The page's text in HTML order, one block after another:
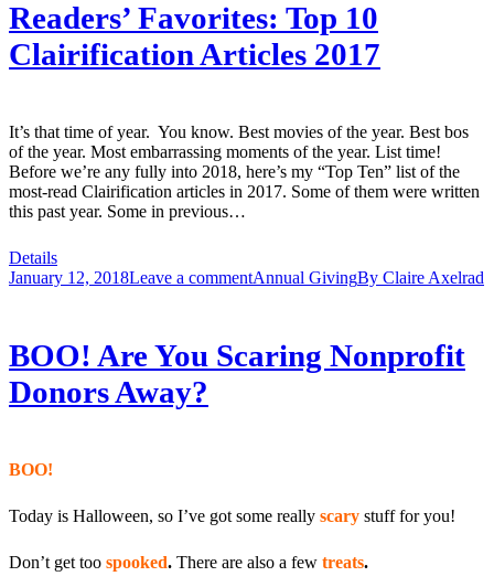
Readers’ Favorites: Top 10
Clairification Articles 2017
It’s that time of year. You know. Best movies of the year. Best bos
of the year. Most embarrassing moments of the year. List time!
Before we’re any fully into 2018, here’s my “Top Ten” list of the
most-read Clairification articles in 2017. Some of them were written
this past year. Some in previous…
Details
January 12, 2018Leave a commentAnnual GivingBy Claire Axelrad
BOO! Are You Scaring Nonprofit
Donors Away?
BOO!
Today is Halloween, so I’ve got some really scary stuff for you!
Don’t get too spooked. There are also a few treats.